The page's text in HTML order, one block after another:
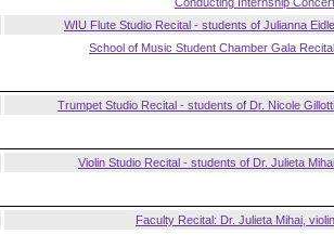
WIU Flute Studio Recital - students of Julianna Eidle
School of Music Student Chamber Gala Recital
Trumpet Studio Recital - students of Dr. Nicole Gillotti
Violin Studio Recital - students of Dr. Julieta Mihai
Faculty Recital: Dr. Julieta Mihai, violin